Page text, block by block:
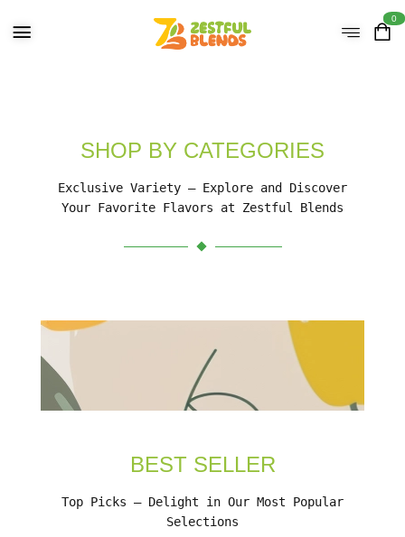
0
SHOP BY CATEGORIES
Exclusive Variety – Explore and Discover
Your Favorite Flavors at Zestful Blends
BEST SELLER
Top Picks – Delight in Our Most Popular
Selections